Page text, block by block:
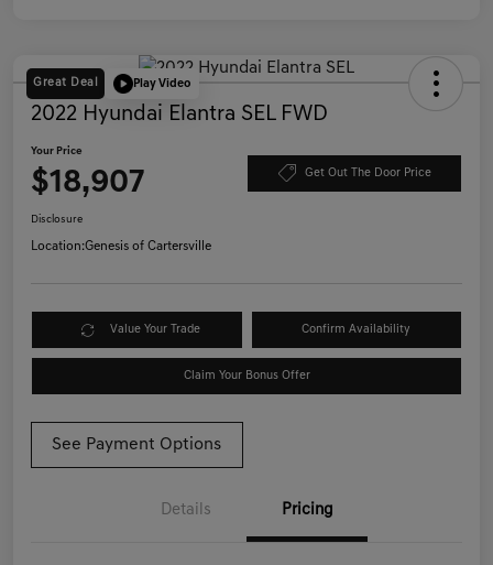
Great Deal Play Video
2022 Hyundai Elantra SEL FWD
Your Price
$18,907 Get Out The Door Price
Disclosure
Location:Genesis of Cartersville
Value Your Trade Confirm Availability
Claim Your Bonus Offer
See Payment Options
Details Pricing